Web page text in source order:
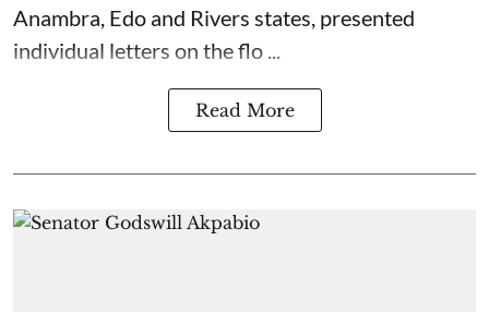
Anambra, Edo and Rivers states, presented
individual letters on the flo ...
Read More